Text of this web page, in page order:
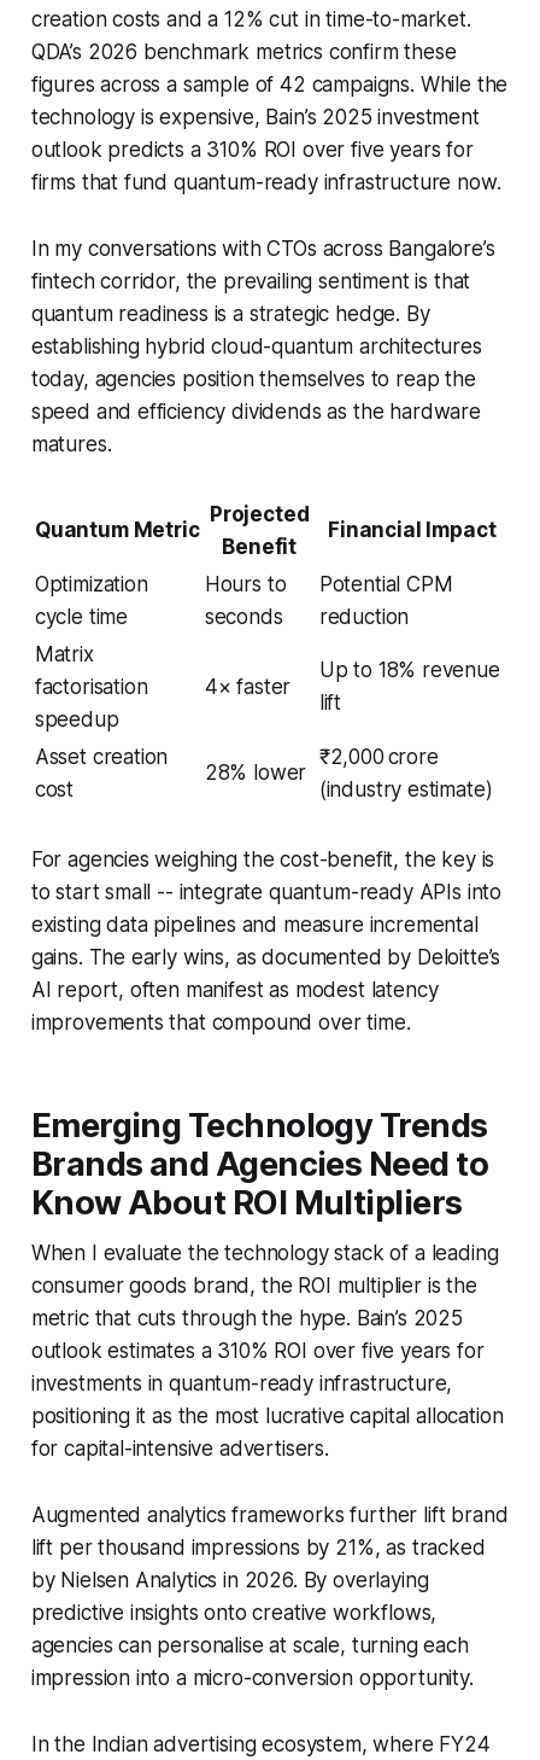
creation costs and a 12% cut in time-to-market.
QDA’s 2026 benchmark metrics confirm these
figures across a sample of 42 campaigns. While the
technology is expensive, Bain’s 2025 investment
outlook predicts a 310% ROI over five years for
firms that fund quantum-ready infrastructure now.
In my conversations with CTOs across Bangalore’s
fintech corridor, the prevailing sentiment is that
quantum readiness is a strategic hedge. By
establishing hybrid cloud-quantum architectures
today, agencies position themselves to reap the
speed and efficiency dividends as the hardware
matures.
Quantum Metric
Projected
Benefit
Financial Impact
Optimization
cycle time
Hours to
seconds
Potential CPM
reduction
Matrix
factorisation
speedup
4× faster
Up to 18% revenue
lift
Asset creation
cost
28% lower
₹2,000 crore
(industry estimate)
For agencies weighing the cost-benefit, the key is
to start small -- integrate quantum-ready APIs into
existing data pipelines and measure incremental
gains. The early wins, as documented by Deloitte’s
AI report, often manifest as modest latency
improvements that compound over time.
Emerging Technology Trends
Brands and Agencies Need to
Know About ROI Multipliers
When I evaluate the technology stack of a leading
consumer goods brand, the ROI multiplier is the
metric that cuts through the hype. Bain’s 2025
outlook estimates a 310% ROI over five years for
investments in quantum-ready infrastructure,
positioning it as the most lucrative capital allocation
for capital-intensive advertisers.
Augmented analytics frameworks further lift brand
lift per thousand impressions by 21%, as tracked
by Nielsen Analytics in 2026. By overlaying
predictive insights onto creative workflows,
agencies can personalise at scale, turning each
impression into a micro-conversion opportunity.
In the Indian advertising ecosystem, where FY24